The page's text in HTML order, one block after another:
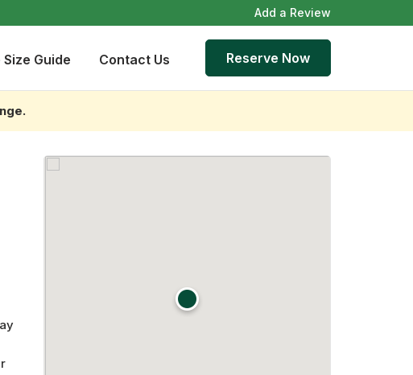
Add a Review
Guide Contact Us Reserve Now